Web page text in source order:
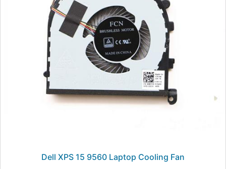
Dell XPS 15 9560 Laptop Cooling Fan